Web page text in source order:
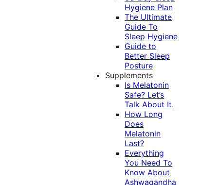
Hygiene Plan
The Ultimate
Guide To
Sleep Hygiene
Guide to
Better Sleep
Posture
Supplements
Is Melatonin
Safe? Let’s
Talk About It.
How Long
Does
Melatonin
Last?
Everything
You Need To
Know About
Ashwagandha